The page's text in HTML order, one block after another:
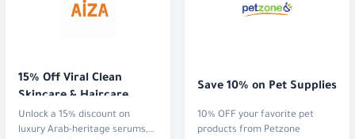
15% Off Viral Clean
Skincare & Haircare
Unlock a 15% discount on
luxury Arab-heritage serums,
Save 10% on Pet Supplies
10% OFF your favorite pet
products from Petzone